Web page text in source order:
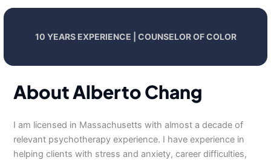
10 YEARS EXPERIENCE | COUNSELOR OF COLOR
About Alberto Chang
I am licensed in Massachusetts with almost a decade of
relevant psychotherapy experience. I have experience in
helping clients with stress and anxiety, career difficulties,